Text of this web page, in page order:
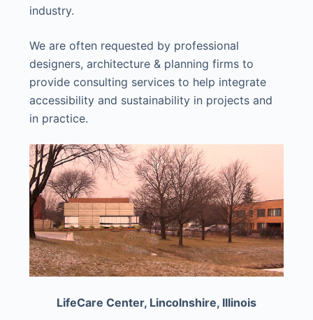
industry.
We are often requested by professional
designers, architecture & planning firms to
provide consulting services to help integrate
accessibility and sustainability in projects and
in practice.
LifeCare Center, Lincolnshire, Illinois